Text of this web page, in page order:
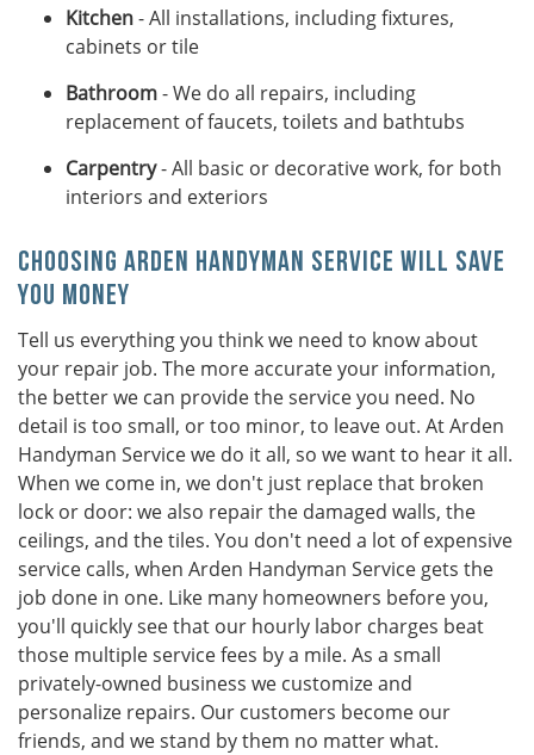
Kitchen- All installations, including fixtures,
cabinets or tile
Bathroom- We do all repairs, including
replacement of faucets, toilets and bathtubs
Carpentry- All basic or decorative work, for both
interiors and exteriors
Choosing Arden Handyman Service Will Save
You Money
Tell us everything you think we need to know about
your repair job. The more accurate your information,
the better we can provide the service you need. No
detail is too small, or too minor, to leave out. At Arden
Handyman Service we do it all, so we want to hear it all.
When we come in, we don't just replace that broken
lock or door: we also repair the damaged walls, the
ceilings, and the tiles. You don't need a lot of expensive
service calls, when Arden Handyman Service gets the
job done in one. Like many homeowners before you,
you'll quickly see that our hourly labor charges beat
those multiple service fees by a mile. As a small
privately-owned business we customize and
personalize repairs. Our customers become our
friends, and we stand by them no matter what.